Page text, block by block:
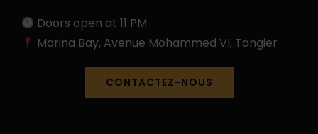
Doors open at 11 PM
Marina Bay, Avenue Mohammed VI, Tangier
CONTACTEZ-NOUS